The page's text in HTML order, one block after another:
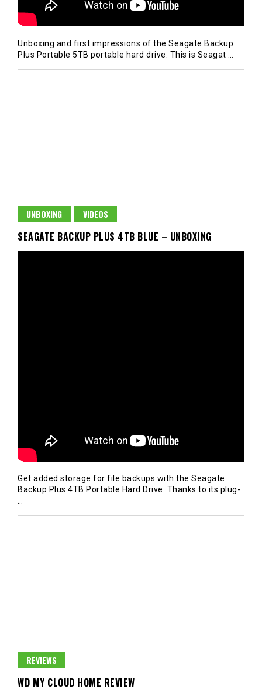
Unboxing and first impressions of the Seagate Backup
Plus Portable 5TB portable hard drive. This is Seagat
UNBOXING VIDEOS
SEAGATE BACKUP PLUS 4TB BLUE – UNBOXING
Get added storage for file backups with the Seagate
Backup Plus 4TB Portable Hard Drive. Thanks to its plug-
REVIEWS
WD MY CLOUD HOME REVIEW